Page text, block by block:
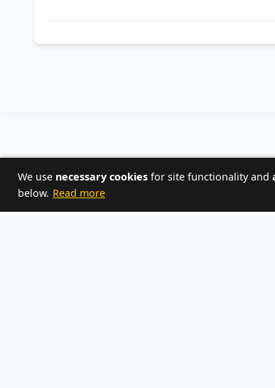
We use necessary cookies for site functionality and
below. Read more